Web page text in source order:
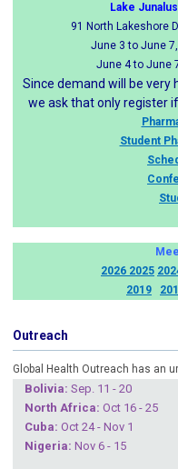
Lake
91 North Lakeshore
June 3 to June
June 4 to June
Since demand will be very
we ask that only register
Student
2026 2025
2019
Outreach
Global Health Outreach has an
Bolivia: Sep. 11 - 20
North Africa: Oct 16 - 25
Cuba: Oct 24 - Nov 1
Nigeria: Nov 6 - 15